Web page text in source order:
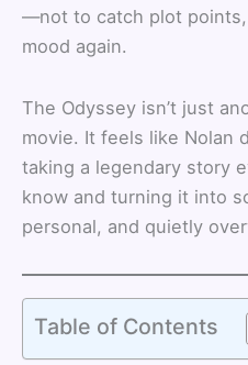
—not to catch plot
mood again.
The Odyssey isn’t just
movie. It feels like Nolan
taking a legendary story
know and turning it into
personal, and quietly
Table of Contents